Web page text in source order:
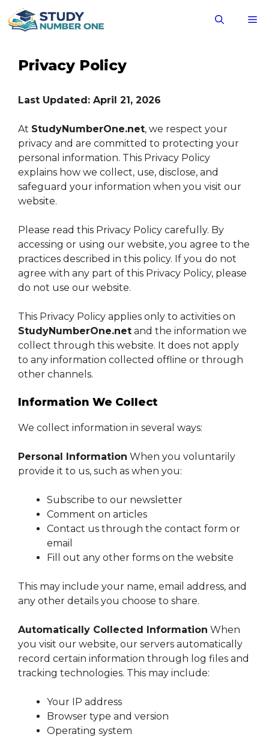
Skip
to
content
Privacy Policy
Last Updated: April 21, 2026
At StudyNumberOne.net, we respect your
privacy and are committed to protecting your
personal information. This Privacy Policy
explains how we collect, use, disclose, and
safeguard your information when you visit our
website.
Please read this Privacy Policy carefully. By
accessing or using our website, you agree to the
practices described in this policy. If you do not
agree with any part of this Privacy Policy, please
do not use our website.
This Privacy Policy applies only to activities on
StudyNumberOne.net and the information we
collect through this website. It does not apply
to any information collected offline or through
other channels.
Information We Collect
We collect information in several ways:
Personal Information When you voluntarily
provide it to us, such as when you:
Subscribe to our newsletter
Comment on articles
Contact us through the contact form or
email
Fill out any other forms on the website
This may include your name, email address, and
any other details you choose to share.
Automatically Collected Information When
you visit our website, our servers automatically
record certain information through log files and
tracking technologies. This may include:
Your IP address
Browser type and version
Operating system